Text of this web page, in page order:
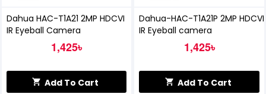
Dahua HAC-T1A21 2MP HDCVI
IR Eyeball Camera
1,425৳
Add To Cart
Dahua-HAC-T1A21P 2MP HDCVI
IR Eyeball camera
1,425৳
Add To Cart